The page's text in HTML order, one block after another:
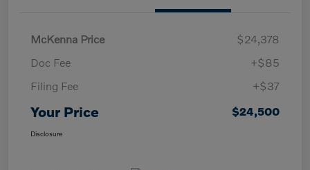
McKenna Price
$24,378
Doc Fee
+$85
Filing Fee
+$37
Your Price $24,500
Disclosure